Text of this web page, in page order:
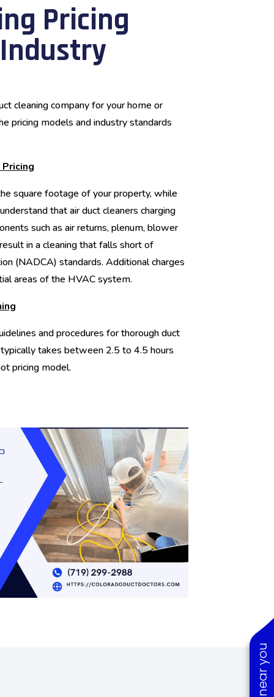
Pricing
cleaning company for your home or
pricing models and industry standards
square footage of your property, while
that air duct cleaners charging
such as air returns, plenum, blower
in a cleaning that falls short of
(NADCA) standards. Additional charges
areas of the HVAC system.
and procedures for thorough duct
takes between 2.5 to 4.5 hours
pricing model.